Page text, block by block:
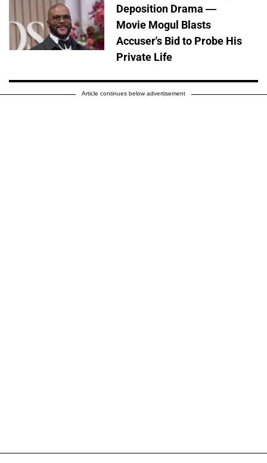
Deposition Drama —
Movie Mogul Blasts
Accuser's Bid to Probe His
Private Life
Article continues below advertisement